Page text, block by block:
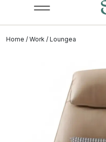
Home / Work / Loungea